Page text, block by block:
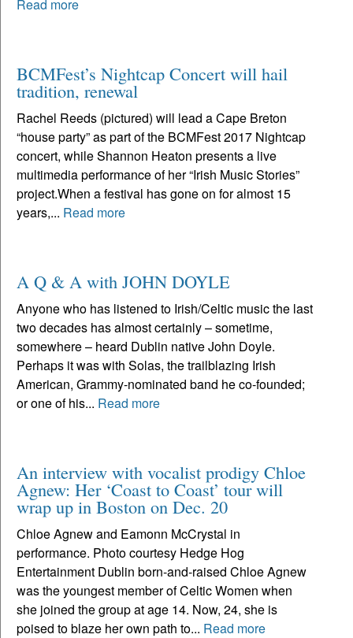
Read more
BCMFest’s Nightcap Concert will hail
tradition, renewal
Rachel Reeds (pictured) will lead a Cape Breton
“house party” as part of the BCMFest 2017 Nightcap
concert, while Shannon Heaton presents a live
multimedia performance of her “Irish Music Stories”
project.When a festival has gone on for almost 15
years,... Read more
A Q & A with JOHN DOYLE
Anyone who has listened to Irish/Celtic music the last
two decades has almost certainly – sometime,
somewhere – heard Dublin native John Doyle.
Perhaps it was with Solas, the trailblazing Irish
American, Grammy-nominated band he co-founded;
or one of his... Read more
An interview with vocalist prodigy Chloe
Agnew: Her ‘Coast to Coast’ tour will
wrap up in Boston on Dec. 20
Chloe Agnew and Eamonn McCrystal in
performance. Photo courtesy Hedge Hog
Entertainment Dublin born-and-raised Chloe Agnew
was the youngest member of Celtic Women when
she joined the group at age 14. Now, 24, she is
poised to blaze her own path to... Read more